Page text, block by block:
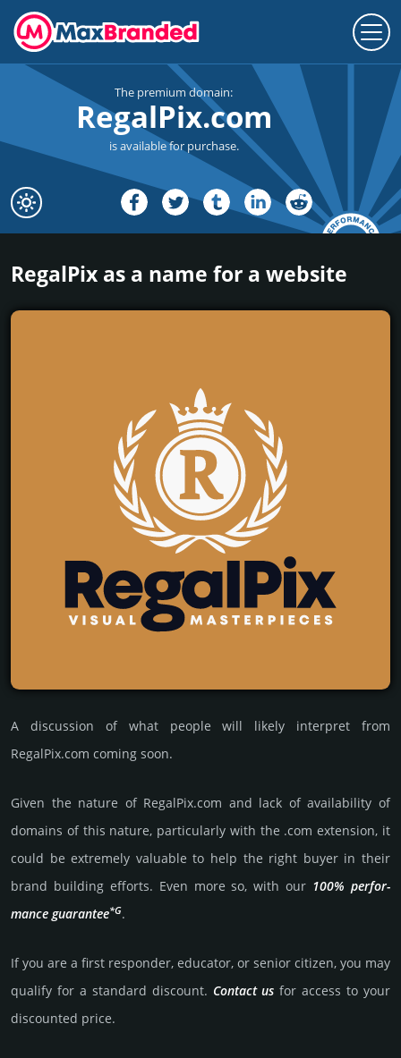
The premium domain:
RegalPix.com
is available for purchase.
RegalPix as a name for a website
A discussion of what people will likely interpret from
RegalPix.com coming soon.
Given the nature of RegalPix.­com and lack of availa­bility of
domains of this nature, particularly with the .com exten­sion, it
could be extre­mely valu­able to help the right buyer in their
brand building efforts. Even more so, with our 100% per­for­
mance gua­ran­tee*G.
If you are a first responder, educator, or senior citizen, you may
qualify for a stan­dard dis­count. Contact us for access to your
dis­coun­ted price.